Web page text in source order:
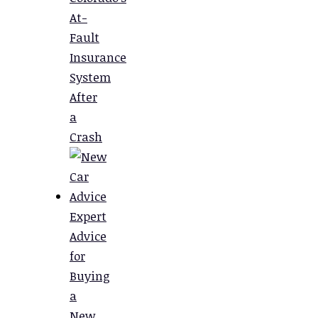
At-
Fault
Insurance
System
After
a
Crash
Expert
Advice
for
Buying
a